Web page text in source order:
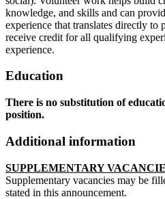
knowledge, and skills and can
experience that translates directly
receive credit for all qualifying
experience.
Education
There is no substitution of
position.
Additional information
SUPPLEMENTARY
Supplementary vacancies may be
stated in this announcement.